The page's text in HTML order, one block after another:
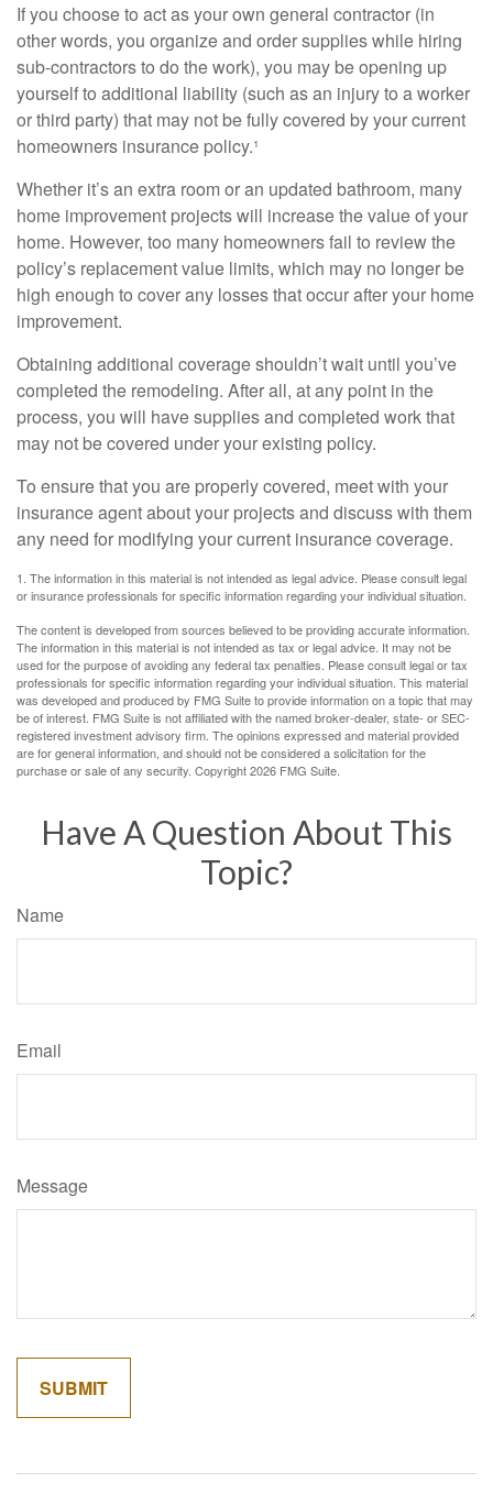
If you choose to act as your own general contractor (in
other words, you organize and order supplies while hiring
sub-contractors to do the work), you may be opening up
yourself to additional liability (such as an injury to a worker
or third party) that may not be fully covered by your current
homeowners insurance policy.¹
Whether it’s an extra room or an updated bathroom, many
home improvement projects will increase the value of your
home. However, too many homeowners fail to review the
policy’s replacement value limits, which may no longer be
high enough to cover any losses that occur after your home
improvement.
Obtaining additional coverage shouldn’t wait until you’ve
completed the remodeling. After all, at any point in the
process, you will have supplies and completed work that
may not be covered under your existing policy.
To ensure that you are properly covered, meet with your
insurance agent about your projects and discuss with them
any need for modifying your current insurance coverage.
1. The information in this material is not intended as legal advice. Please consult legal
or insurance professionals for specific information regarding your individual situation.
The content is developed from sources believed to be providing accurate information.
The information in this material is not intended as tax or legal advice. It may not be
used for the purpose of avoiding any federal tax penalties. Please consult legal or tax
professionals for specific information regarding your individual situation. This material
was developed and produced by FMG Suite to provide information on a topic that may
be of interest. FMG Suite is not affiliated with the named broker-dealer, state- or SEC-
registered investment advisory firm. The opinions expressed and material provided
are for general information, and should not be considered a solicitation for the
purchase or sale of any security. Copyright2026 FMG Suite.
Have A Question About This
Topic?
Name
Email
Message